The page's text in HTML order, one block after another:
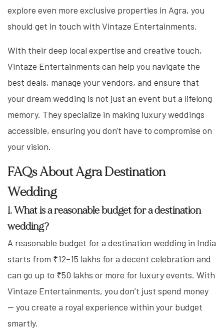
explore even more exclusive properties in Agra, you
should get in touch with Vintaze Entertainments.
With their deep local expertise and creative touch,
Vintaze Entertainments can help you navigate the
best deals, manage your vendors, and ensure that
your dream wedding is not just an event but a lifelong
memory. They specialize in making luxury weddings
accessible, ensuring you don't have to compromise on
your vision.
FAQs About Agra Destination
Wedding
1. What is a reasonable budget for a destination
wedding?
A reasonable budget for a destination wedding in India
starts from ₹12–15 lakhs for a decent celebration and
can go up to ₹50 lakhs or more for luxury events. With
Vintaze Entertainments, you don’t just spend money
— you create a royal experience within your budget
smartly.